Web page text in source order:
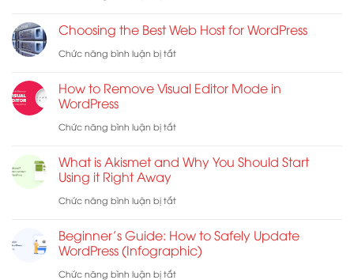
Checklist
for
Form
Not
7
Tips
Choosing the Best Web Host for WordPress
Chức năng bình luận bị tắtở
the
Host
How to Remove Visual Editor Mode in
WordPress
Chức năng bình luận bị tắtở
to
Editor
Mode
What is Akismet and Why You Should Start
Using it Right Away
Chức năng bình luận bị tắtở
is
Beginner’s Guide: How to Safely Update
WordPress (Infographic)
Chức năng bình luận bị tắtở